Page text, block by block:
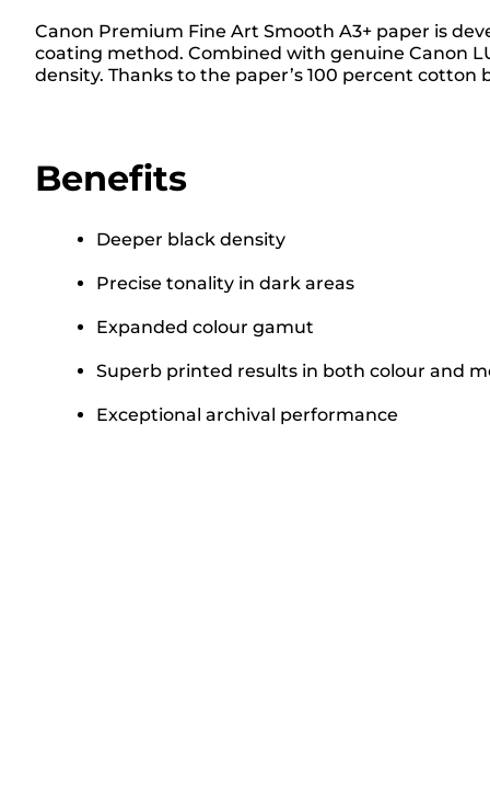
Canon Premium Fine Art Smooth A3+ paper is
coating method. Combined with genuine Canon
density. Thanks to the paper’s 100 percent
Benefits
Deeper black density
Precise tonality in dark areas
Expanded colour gamut
Superb printed results in both colour and
Exceptional archival performance